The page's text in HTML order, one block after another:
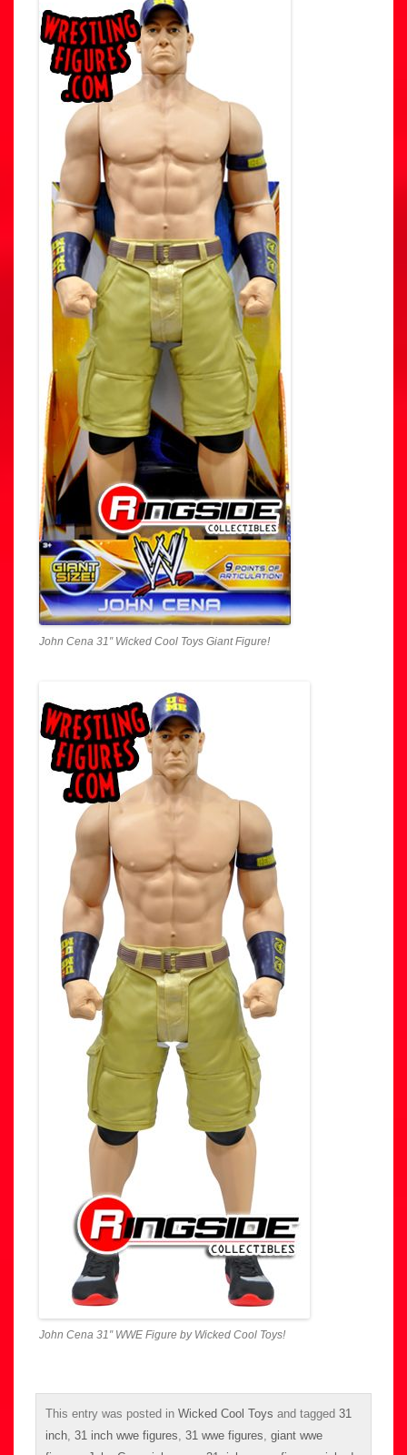
John Cena 31″ Wicked Cool Toys Giant Figure!
John Cena 31″ WWE Figure by Wicked Cool Toys!
This entry was posted in Wicked Cool Toys and tagged 31
inch 31 inch wwe figures 31 wwe figures giant wwe